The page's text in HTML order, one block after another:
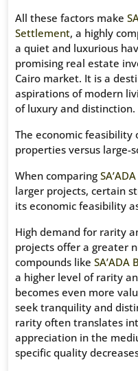
All these factors make
Settlement, a highly
a quiet and luxurious
promising real estate
Cairo market. It is a
aspirations of modern
of luxury and distinction.
The economic
properties versus large-
When comparing
larger projects, certain
its economic feasibility
High demand for rarity
projects offer a greater
compounds like
a higher level of rarity
becomes even more
seek tranquility and
rarity often translates
appreciation in the
specific quality